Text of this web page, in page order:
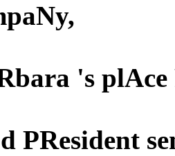
's
PResident